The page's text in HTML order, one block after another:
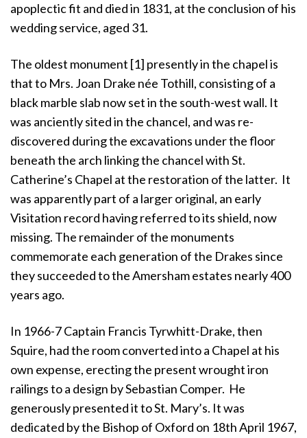
apoplectic fit and died in 1831, at the conclusion of his
wedding service, aged 31.
The oldest monument [1] presently in the chapel is
that to Mrs. Joan Drake née Tothill, consisting of a
black marble slab now set in the south-west wall. It
was anciently sited in the chancel, and was re-
discovered during the excavations under the floor
beneath the arch linking the chancel with St.
Catherine’s Chapel at the restoration of the latter. It
was apparently part of a larger original, an early
Visitation record having referred to its shield, now
missing. The remainder of the monuments
commemorate each generation of the Drakes since
they succeeded to the Amersham estates nearly 400
years ago.
In 1966-7 Captain Francis Tyrwhitt-Drake, then
Squire, had the room converted into a Chapel at his
own expense, erecting the present wrought iron
railings to a design by Sebastian Comper. He
generously presented it to St. Mary’s. It was
dedicated by the Bishop of Oxford on 18th April 1967,